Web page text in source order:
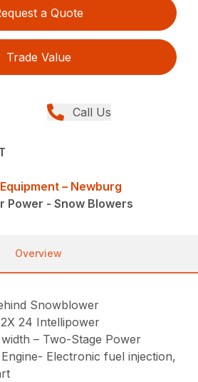
a Quote
Trade Value
Call Us
– Newburg
Power - Snow Blowers
Overview
Snowblower
24 Intellipower
– Two-Stage Power
Electronic fuel injection,